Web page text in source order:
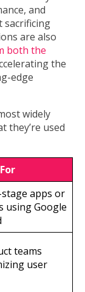
and
sacrificing
are also
both the
the
edge
widely
they’re used
stage apps or
using Google
teams
user